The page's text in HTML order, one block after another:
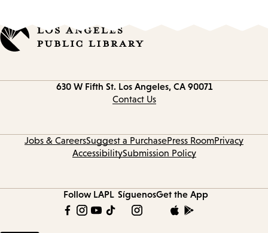
630 W Fifth St. Los Angeles, CA 90071
Contact Us
Jobs & CareersSuggest a PurchasePress RoomPrivacy
AccessibilitySubmission Policy
Follow LAPL SíguenosGet the App